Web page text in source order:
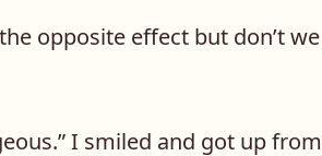
opposite effect but don’t
I smiled and got up